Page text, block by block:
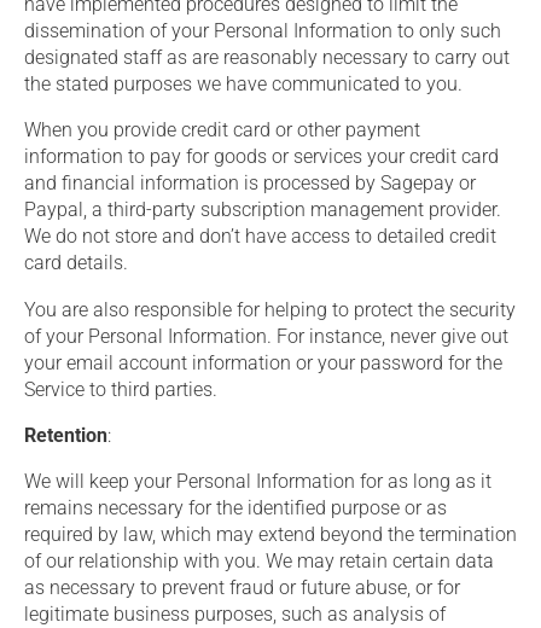
dissemination of your Personal Information to only such
designated staff as are reasonably necessary to carry out
the stated purposes we have communicated to you.
When you provide credit card or other payment
information to pay for goods or services your credit card
and financial information is processed by Sagepay or
Paypal, a third-party subscription management provider.
We do not store and don’t have access to detailed credit
card details.
You are also responsible for helping to protect the security
of your Personal Information. For instance, never give out
your email account information or your password for the
Service to third parties.
Retention:
We will keep your Personal Information for as long as it
remains necessary for the identified purpose or as
required by law, which may extend beyond the termination
of our relationship with you. We may retain certain data
as necessary to prevent fraud or future abuse, or for
legitimate business purposes, such as analysis of